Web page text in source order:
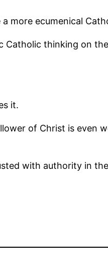
more ecumenical
thinking on
it.
of Christ is even
with authority in